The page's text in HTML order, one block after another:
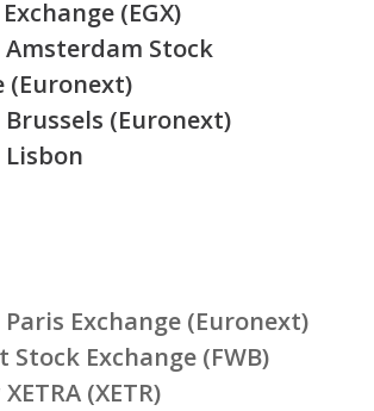
(EGX)
Stock
(Euronext)
(Euronext)
Exchange (Euronext)
Exchange (FWB)
(XETR)